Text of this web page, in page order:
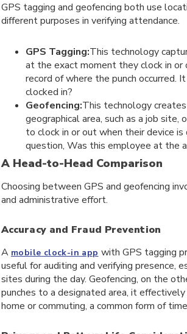
GPS tagging and geofencing both use
different purposes in verifying attendance.
GPS Tagging:This technology
at the exact moment they clock in or
record of where the punch
clocked in?
Geofencing:This technology
geographical area, such as a job
to clock in or out when their device
question, Was this employee at the
A Head-to-Head Comparison
Choosing between GPS and geofencing
and administrative effort.
Accuracy and Fraud Prevention
A mobile clock-in app with GPS tagging
useful for auditing and verifying presence,
sites during the day. Geofencing, on the
punches to a designated area, it
home or commuting, a common form of